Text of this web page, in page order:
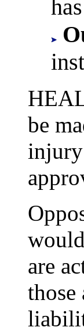
be
injury
are
those